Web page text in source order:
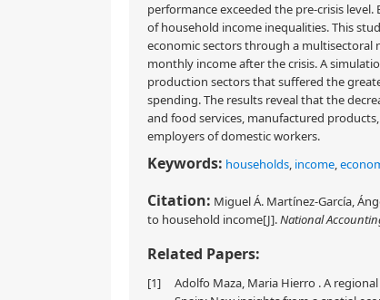
performance exceeded the pre-crisis
of household income inequalities. This
economic sectors through a
monthly income after the crisis. A
production sectors that suffered the
spending. The results reveal that the
and food services, manufactured
employers of domestic workers.
Keywords: households, income,
Citation: Miguel Á. Martínez-García,
to household income[J].National
Related Papers:
[1]
Adolfo Maza, Maria Hierro . A